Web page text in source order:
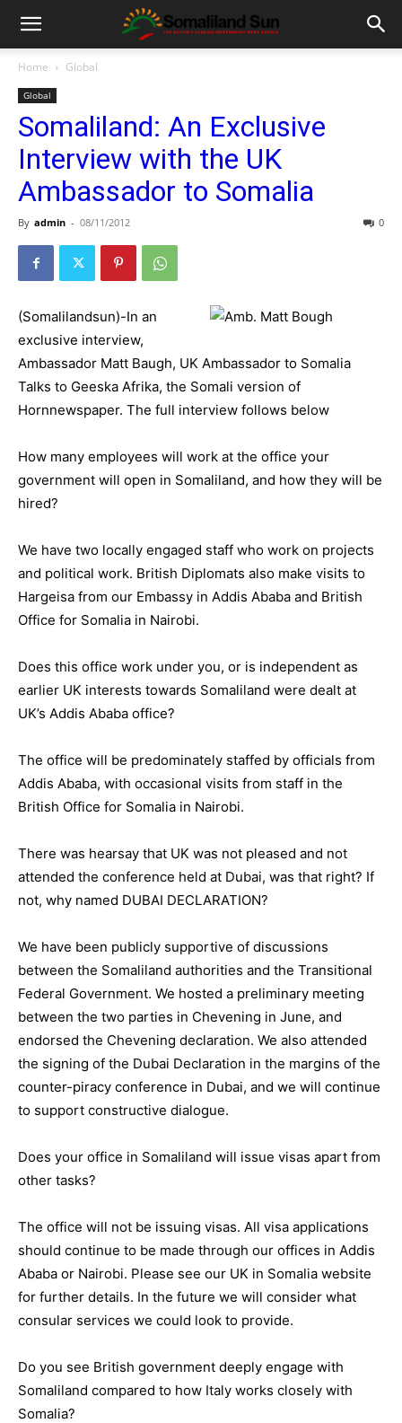
Home Global
Global
Somaliland: An Exclusive
Interview with the UK
Ambassador to Somalia
By admin - 08/11/2012 0
(Somalilandsun)-In an
exclusive interview,
Ambassador Matt Baugh, UK Ambassador to Somalia
Talks to Geeska Afrika, the Somali version of
Hornnewspaper. The full interview follows below
How many employees will work at the office your
government will open in Somaliland, and how they will be
hired?
We have two locally engaged staff who work on projects
and political work. British Diplomats also make visits to
Hargeisa from our Embassy in Addis Ababa and British
Office for Somalia in Nairobi.
Does this office work under you, or is independent as
earlier UK interests towards Somaliland were dealt at
UK’s Addis Ababa office?
The office will be predominately staffed by officials from
Addis Ababa, with occasional visits from staff in the
British Office for Somalia in Nairobi.
There was hearsay that UK was not pleased and not
attended the conference held at Dubai, was that right? If
not, why named DUBAI DECLARATION?
We have been publicly supportive of discussions
between the Somaliland authorities and the Transitional
Federal Government. We hosted a preliminary meeting
between the two parties in Chevening in June, and
endorsed the Chevening declaration. We also attended
the signing of the Dubai Declaration in the margins of the
counter-piracy conference in Dubai, and we will continue
to support constructive dialogue.
Does your office in Somaliland will issue visas apart from
other tasks?
The office will not be issuing visas. All visa applications
should continue to be made through our offices in Addis
Ababa or Nairobi. Please see our UK in Somalia website
for further details. In the future we will consider what
consular services we could look to provide.
Do you see British government deeply engage with
Somaliland compared to how Italy works closely with
Somalia?